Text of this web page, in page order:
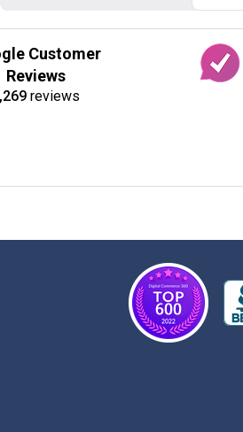
Customer
Reviews
reviews